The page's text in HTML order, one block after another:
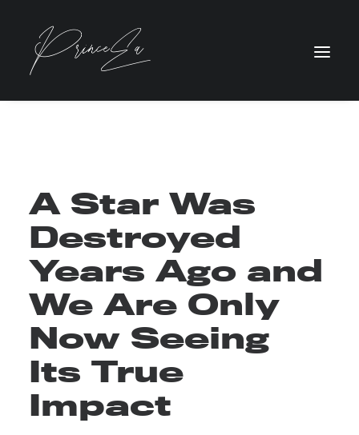
A Star Was
Destroyed
Years Ago and
We Are Only
Now Seeing
Its True
Impact